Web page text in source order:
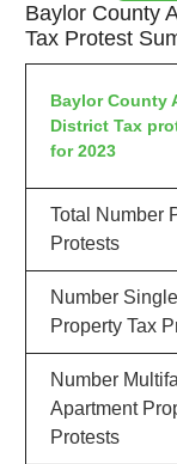
Baylor County
Tax Protest
Baylor County
District Tax
for 2023
Total Number
Protests
Number
Property Tax
Number
Apartment
Protests